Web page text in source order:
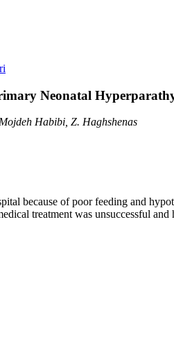
Neonatal
Habibi, Z. Haghshenas
because of poor feeding and
treatment was unsuccessful